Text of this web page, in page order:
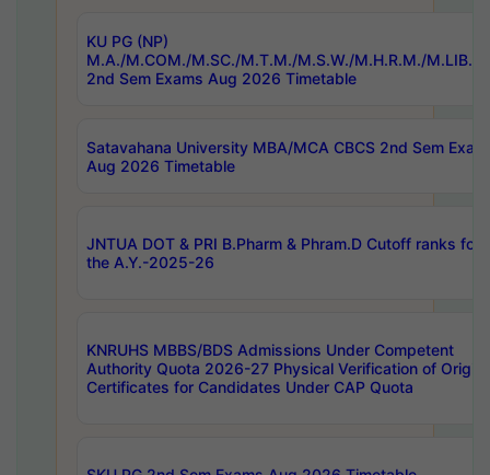
KU PG (NP)
M.A./M.COM./M.SC./M.T.M./M.S.W./M.H.R.M./
2nd Sem Exams Aug 2026 Timetable
Satavahana University MBA/MCA CBCS 2nd Sem Exam
Aug 2026 Timetable
JNTUA DOT & PRI B.Pharm & Phram.D Cutoff ranks for
the A.Y.-2025-26
KNRUHS MBBS/BDS Admissions Under Competent
Authority Quota 2026-27 Physical Verification of
Certificates for Candidates Under CAP Quota